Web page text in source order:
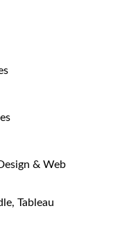
& Web
Tableau